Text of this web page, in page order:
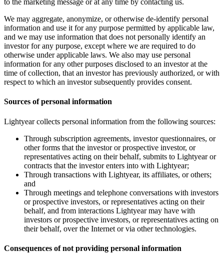
to the marketing message or at any time by contacting us.
We may aggregate, anonymize, or otherwise de-identify personal
information and use it for any purpose permitted by applicable law,
and we may use information that does not personally identify an
investor for any purpose, except where we are required to do
otherwise under applicable laws. We also may use personal
information for any other purposes disclosed to an investor at the
time of collection, that an investor has previously authorized, or with
respect to which an investor subsequently provides consent.
Sources of personal information
Lightyear collects personal information from the following sources:
Through subscription agreements, investor questionnaires, or
other forms that the investor or prospective investor, or
representatives acting on their behalf, submits to Lightyear or
contracts that the investor enters into with Lightyear;
Through transactions with Lightyear, its affiliates, or others;
and
Through meetings and telephone conversations with investors
or prospective investors, or representatives acting on their
behalf, and from interactions Lightyear may have with
investors or prospective investors, or representatives acting on
their behalf, over the Internet or via other technologies.
Consequences of not providing personal information